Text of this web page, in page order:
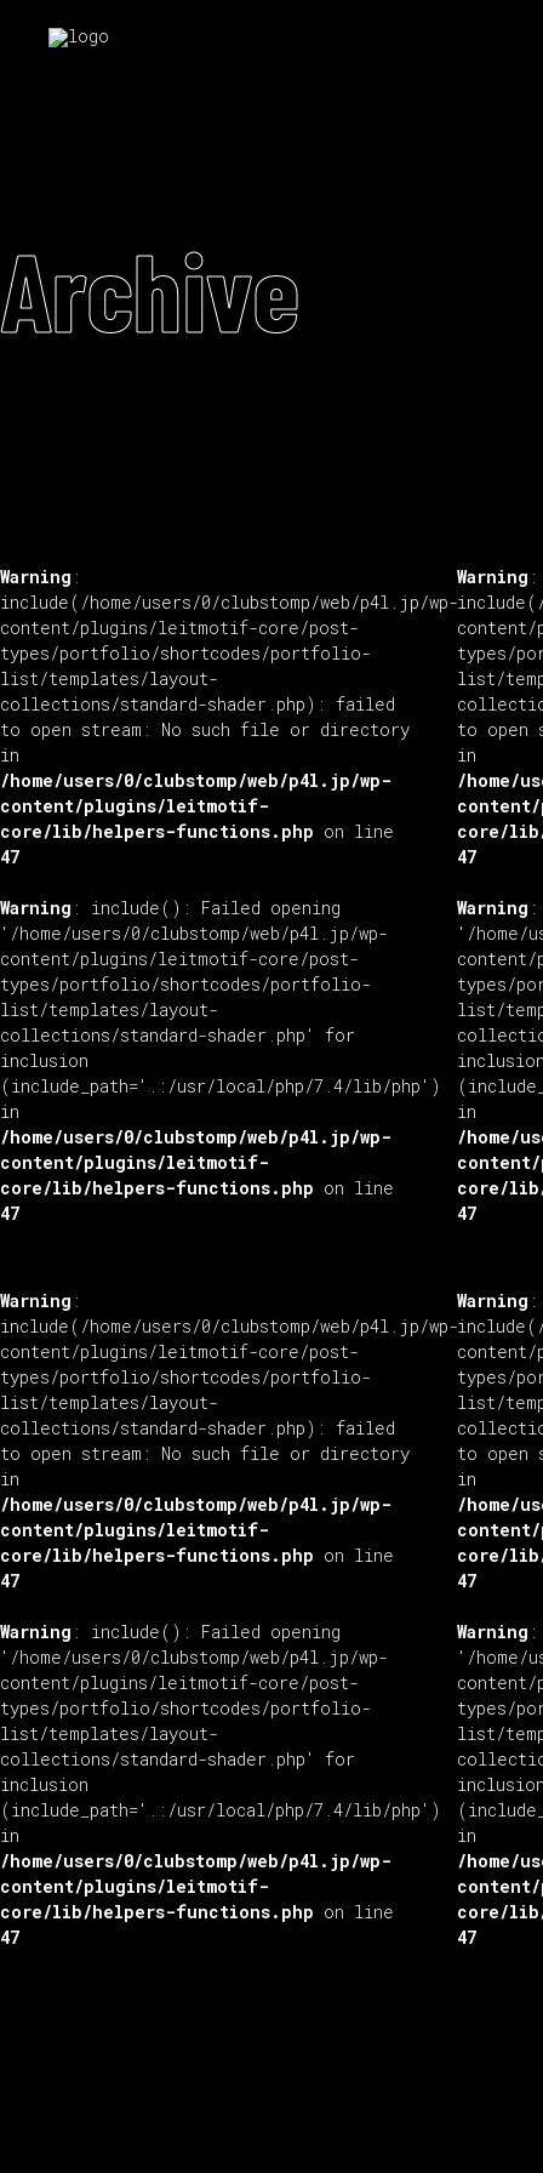
Archive
Warning :
include(/home/users/0/clubstomp/web/p4l.jp/wp-
content/plugins/leitmotif-core/post-
types/portfolio/shortcodes/portfolio-
list/templates/layout-
collections/standard-shader.php): failed
to open stream: No such file or directory
in
/home/users/0/clubstomp/web/p4l.jp/wp-
content/plugins/leitmotif-
core/lib/helpers-functions.php on line
47
Warning : include(): Failed opening
'/home/users/0/clubstomp/web/p4l.jp/wp-
content/plugins/leitmotif-core/post-
types/portfolio/shortcodes/portfolio-
list/templates/layout-
collections/standard-shader.php' for
inclusion
(include_path='.:/usr/local/php/7.4/lib/php')
in
/home/users/0/clubstomp/web/p4l.jp/wp-
content/plugins/leitmotif-
core/lib/helpers-functions.php on line
47
Warning :
types/
list/
to open
in
/home/
core/
47
Warning
'/home/
types/
list/
in
/home/
core/
47
Warning :
include(/home/users/0/clubstomp/web/p4l.jp/wp-
content/plugins/leitmotif-core/post-
types/portfolio/shortcodes/portfolio-
list/templates/layout-
collections/standard-shader.php): failed
to open stream: No such file or directory
in
/home/users/0/clubstomp/web/p4l.jp/wp-
content/plugins/leitmotif-
core/lib/helpers-functions.php on line
47
Warning : include(): Failed opening
'/home/users/0/clubstomp/web/p4l.jp/wp-
content/plugins/leitmotif-core/post-
types/portfolio/shortcodes/portfolio-
list/templates/layout-
collections/standard-shader.php' for
inclusion
(include_path='.:/usr/local/php/7.4/lib/php')
in
/home/users/0/clubstomp/web/p4l.jp/wp-
content/plugins/leitmotif-
core/lib/helpers-functions.php on line
47
Warning :
types/
list/
to open
in
/home/
core/
47
Warning
'/home/
types/
list/
in
/home/
core/
47